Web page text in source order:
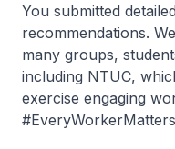
You submitted
recommendations.
many groups,
including NTUC,
exercise engaging